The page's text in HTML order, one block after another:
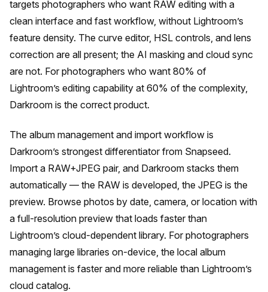
targets photographers who want RAW editing with a
clean interface and fast workflow, without Lightroom’s
feature density. The curve editor, HSL controls, and lens
correction are all present; the AI masking and cloud sync
are not. For photographers who want 80% of
Lightroom’s editing capability at 60% of the complexity,
Darkroom is the correct product.
The album management and import workflow is
Darkroom’s strongest differentiator from Snapseed.
Import a RAW+JPEG pair, and Darkroom stacks them
automatically — the RAW is developed, the JPEG is the
preview. Browse photos by date, camera, or location with
a full-resolution preview that loads faster than
Lightroom’s cloud-dependent library. For photographers
managing large libraries on-device, the local album
management is faster and more reliable than Lightroom’s
cloud catalog.